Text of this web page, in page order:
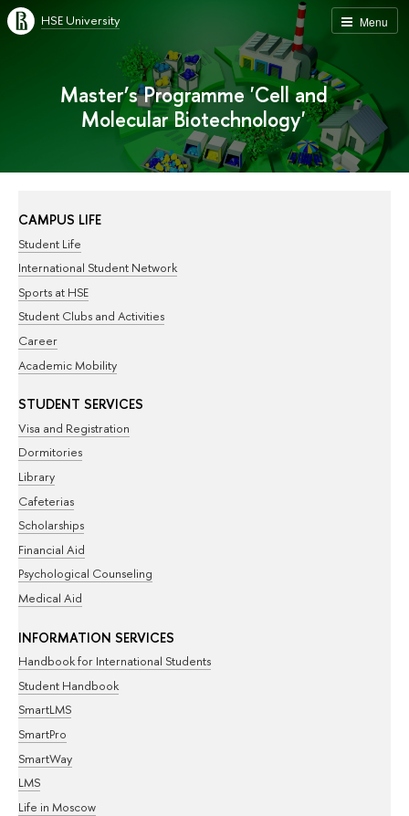
Menu
HSE University
Master’s Programme 'Cell and
Molecular Biotechnology'
CAMPUS LIFE
Student Life
International Student Network
Sports at HSE
Student Clubs and Activities
Career
Academic Mobility
STUDENT SERVICES
Visa and Registration
Dormitories
Library
Cafeterias
Scholarships
Financial Aid
Psychological Counseling
Medical Aid
INFORMATION SERVICES
Handbook for International Students
Student Handbook
SmartLMS
SmartPro
SmartWay
LMS
Life in Moscow